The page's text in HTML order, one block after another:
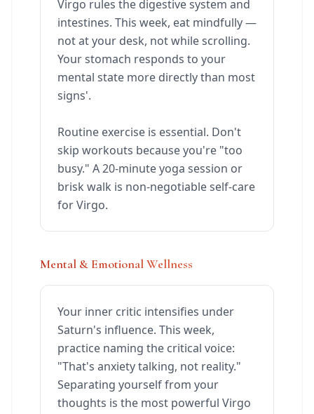
Virgo rules the digestive system and
intestines. This week, eat mindfully —
not at your desk, not while scrolling.
Your stomach responds to your
mental state more directly than most
signs'.
Routine exercise is essential. Don't
skip workouts because you're "too
busy." A 20-minute yoga session or
brisk walk is non-negotiable self-care
for Virgo.
Mental & Emotional Wellness
Your inner critic intensifies under
Saturn's influence. This week,
practice naming the critical voice:
"That's anxiety talking, not reality."
Separating yourself from your
thoughts is the most powerful Virgo